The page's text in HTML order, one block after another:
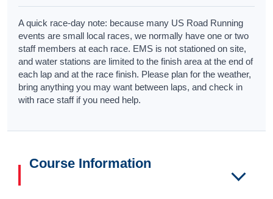
A quick race-day note: because many US Road Running
events are small local races, we normally have one or two
staff members at each race. EMS is not stationed on site,
and water stations are limited to the finish area at the end of
each lap and at the race finish. Please plan for the weather,
bring anything you may want between laps, and check in
with race staff if you need help.
Course Information